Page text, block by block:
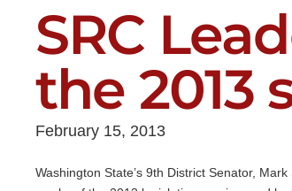
SRC
the 2013
February 15, 2013
Washington State’s 9th District Senator,